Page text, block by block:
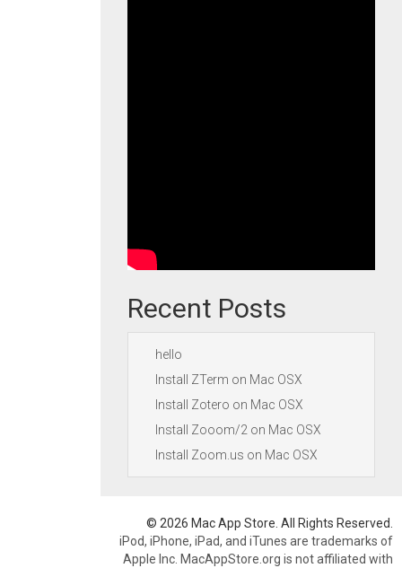
Recent Posts
hello
Install ZTerm on Mac OSX
Install Zotero on Mac OSX
Install Zooom/2 on Mac OSX
Install Zoom.us on Mac OSX
© 2026 Mac App Store. All Rights Reserved.
iPod, iPhone, iPad, and iTunes are trademarks of
Apple Inc. MacAppStore.org is not affiliated with